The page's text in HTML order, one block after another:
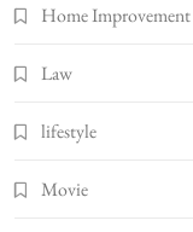
Home Improvement
Law
lifestyle
Movie